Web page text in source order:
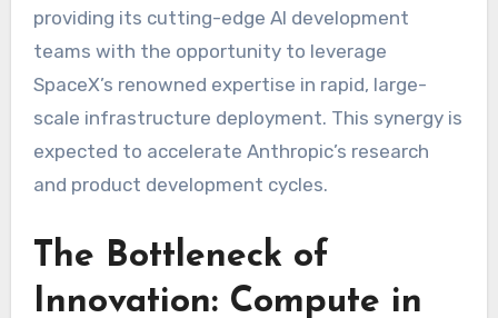
providing its cutting-edge AI development
teams with the opportunity to leverage
SpaceX’s renowned expertise in rapid, large-
scale infrastructure deployment. This synergy is
expected to accelerate Anthropic’s research
and product development cycles.
The Bottleneck of
Innovation: Compute in